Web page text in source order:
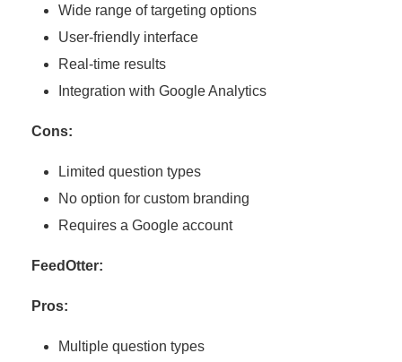
Wide range of targeting options
User-friendly interface
Real-time results
Integration with Google Analytics
Cons:
Limited question types
No option for custom branding
Requires a Google account
FeedOtter:
Pros:
Multiple question types